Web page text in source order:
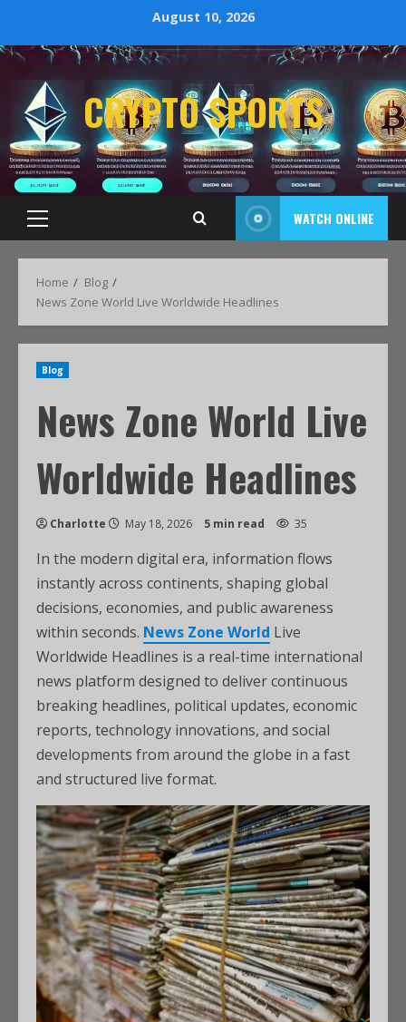
August 10, 2026
CRYPTO SPORTS
WATCH ONLINE
Home
Blog
News Zone World Live Worldwide Headlines
Blog
News Zone World Live
Worldwide Headlines
Charlotte May 18, 2026 5 min read 35
In the modern digital era, information flows
instantly across continents, shaping global
decisions, economies, and public awareness
within seconds. News Zone World Live
Worldwide Headlines is a real-time international
news platform designed to deliver continuous
breaking headlines, political updates, economic
reports, technology innovations, and social
developments from around the globe in a fast
and structured live format.